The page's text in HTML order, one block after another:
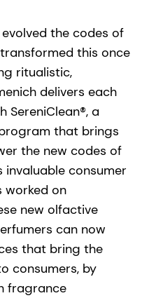
the codes of
this once
ritualistic,
delivers each
SereniClean®, a
that brings
the new codes of
invaluable consumer
worked on
new olfactive
can now
that bring the
consumers, by
fragrance